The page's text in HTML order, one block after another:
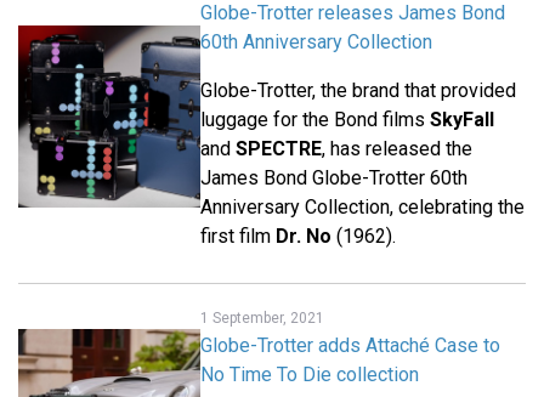
Globe-Trotter releases James Bond
60th Anniversary Collection
Globe-Trotter, the brand that provided
luggage for the Bond films SkyFall
and SPECTRE, has released the
James Bond Globe-Trotter 60th
Anniversary Collection, celebrating the
first film Dr. No (1962).
1 September, 2021
Globe-Trotter adds Attaché Case to
No Time To Die collection